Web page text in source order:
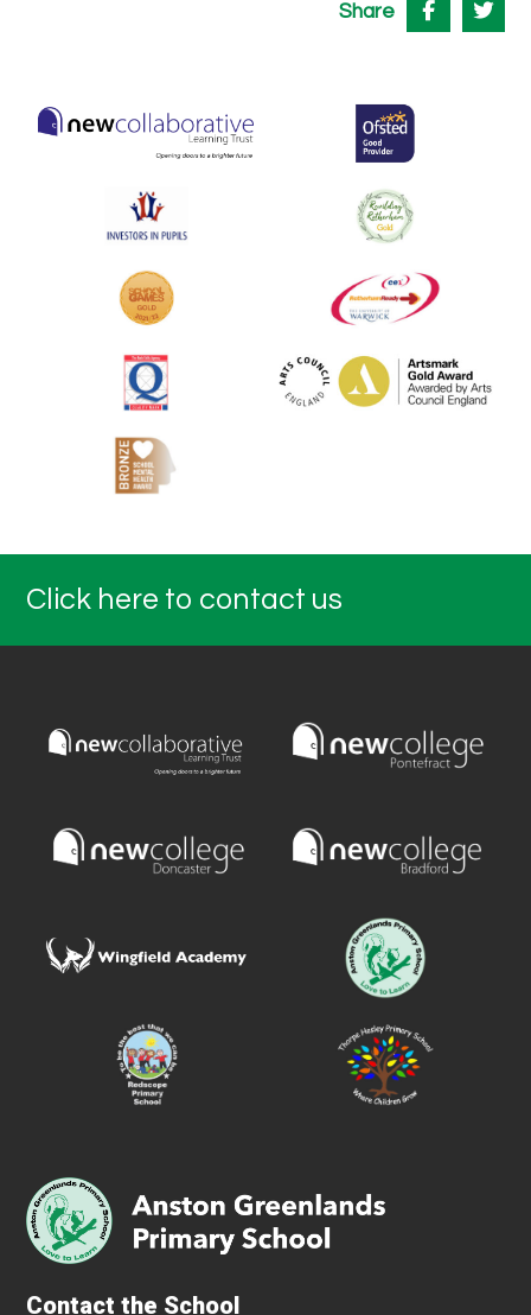
Share
Click here to contact us
Contact the School